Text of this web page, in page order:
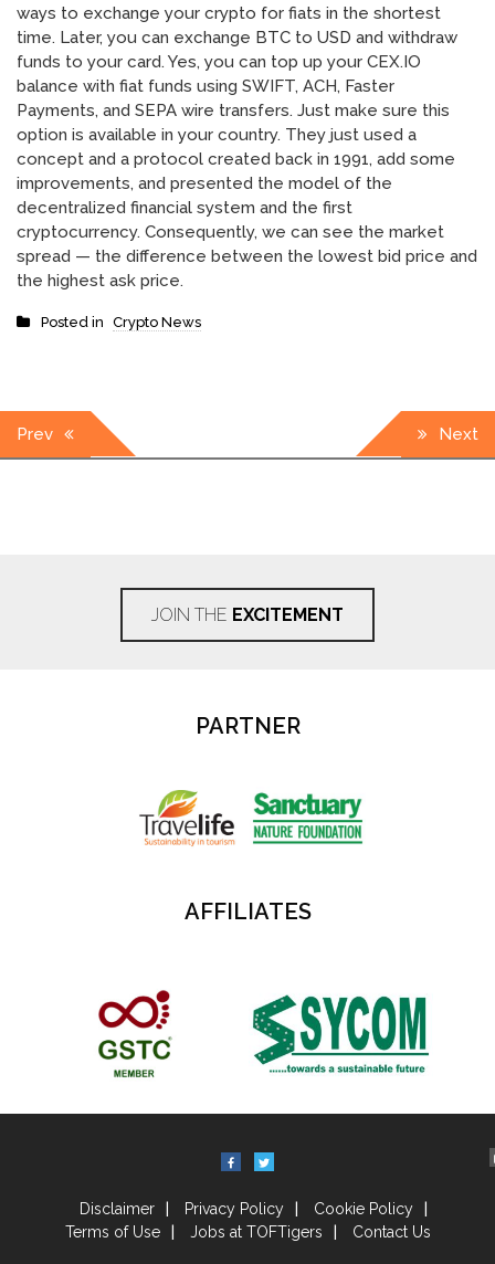
ways to exchange your crypto for fiats in the shortest
time. Later, you can exchange BTC to USD and withdraw
funds to your card. Yes, you can top up your CEX.IO
balance with fiat funds using SWIFT, ACH, Faster
Payments, and SEPA wire transfers. Just make sure this
option is available in your country. They just used a
concept and a protocol created back in 1991, add some
improvements, and presented the model of the
decentralized financial system and the first
cryptocurrency. Consequently, we can see the market
spread — the difference between the lowest bid price and
the highest ask price.
Posted in Crypto News
Post
navigation
Prev Next
JOIN THE EXCITEMENT
PARTNER
AFFILIATES
Disclaimer Privacy Policy
Cookie Policy
Terms of Use
Jobs at TOFTigers Contact Us